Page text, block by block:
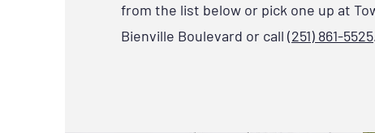
from the list below or pick one up at
Bienville Boulevard or call (251) 861-5525